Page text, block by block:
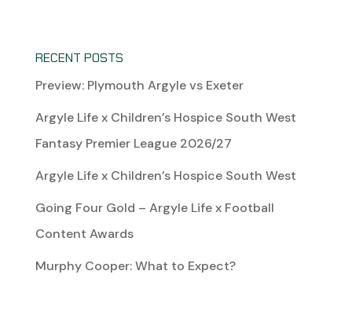
RECENT POSTS
Preview: Plymouth Argyle vs Exeter
Argyle Life x Children’s Hospice South West
Fantasy Premier League 2026/27
Argyle Life x Children’s Hospice South West
Going Four Gold – Argyle Life x Football
Content Awards
Murphy Cooper: What to Expect?